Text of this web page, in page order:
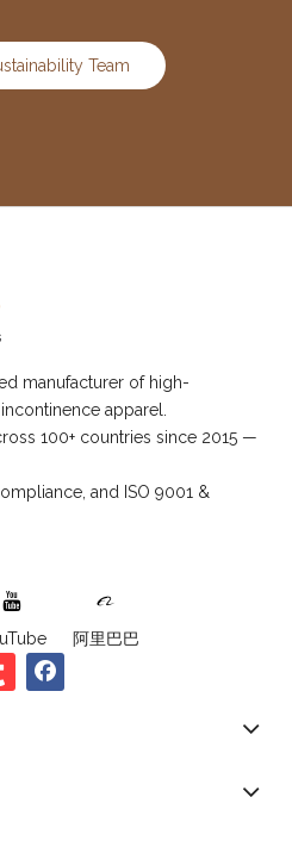
Team
manufacturer of high-
apparel.
100+ countries since 2015 —
and ISO 9001 &
阿里巴巴